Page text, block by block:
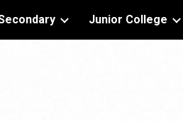
Junior College